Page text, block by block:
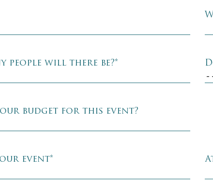
people will there be?*
-
budget for this event?
event*